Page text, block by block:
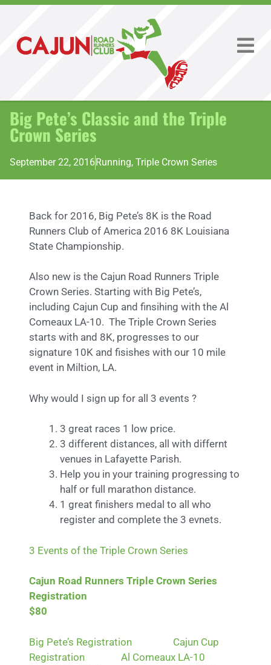
Big Pete’s Classic and the Triple
Crown Series
September 22, 2016Running, Triple Crown Series
Back for 2016, Big Pete’s 8K is the Road
Runners Club of America 2016 8K Louisiana
State Championship.
Also new is the Cajun Road Runners Triple
Crown Series. Starting with Big Pete’s,
including Cajun Cup and finsihing with the Al
Comeaux LA-10. The Triple Crown Series
starts with and 8K, progresses to our
signature 10K and fisishes with our 10 mile
event in Miltion, LA.
Why would I sign up for all 3 events ?
3 great races 1 low price.
3 different distances, all with differnt
venues in Lafayette Parish.
Help you in your training progressing to
half or full marathon distance.
1 great finishers medal to all who
register and complete the 3 evnets.
3 Events of the Triple Crown Series
Cajun Road Runners Triple Crown Series
Registration
$80
Big Pete’s Registration
Cajun Cup
Registration
Al Comeaux LA-10